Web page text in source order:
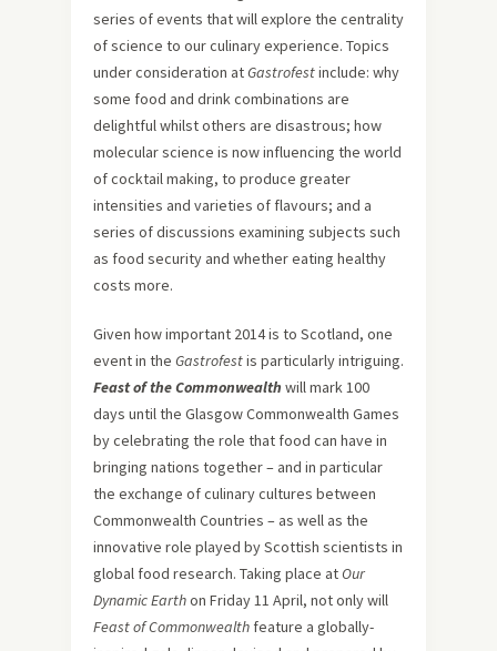
series of events that will explore the centrality
of science to our culinary experience. Topics
under consideration atGastrofestinclude: why
some food and drink combinations are
delightful whilst others are disastrous; how
molecular science is now influencing the world
of cocktail making, to produce greater
intensities and varieties of flavours; and a
series of discussions examining subjects such
as food security and whether eating healthy
costs more.
Given how important 2014 is to Scotland, one
event in the Gastrofestis particularly intriguing.
Feast of the Commonwealth will mark 100
days until the Glasgow Commonwealth Games
by celebrating the role that food can have in
bringing nations together – and in particular
the exchange of culinary cultures between
Commonwealth Countries – as well as the
innovative role played by Scottish scientists in
global food research. Taking place at Our
Dynamic Earthon Friday 11 April, not only will
Feast of Commonwealth feature a globally-